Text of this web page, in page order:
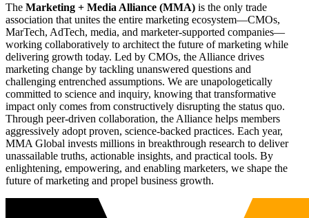
The Marketing + Media Alliance (MMA) is the only trade
association that unites the entire marketing ecosystem—CMOs,
MarTech, AdTech, media, and marketer-supported companies—
working collaboratively to architect the future of marketing while
delivering growth today. Led by CMOs, the Alliance drives
marketing change by tackling unanswered questions and
challenging entrenched assumptions. We are unapologetically
committed to science and inquiry, knowing that transformative
impact only comes from constructively disrupting the status quo.
Through peer-driven collaboration, the Alliance helps members
aggressively adopt proven, science-backed practices. Each year,
MMA Global invests millions in breakthrough research to deliver
unassailable truths, actionable insights, and practical tools. By
enlightening, empowering, and enabling marketers, we shape the
future of marketing and propel business growth.